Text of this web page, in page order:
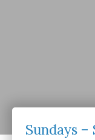
Sundays